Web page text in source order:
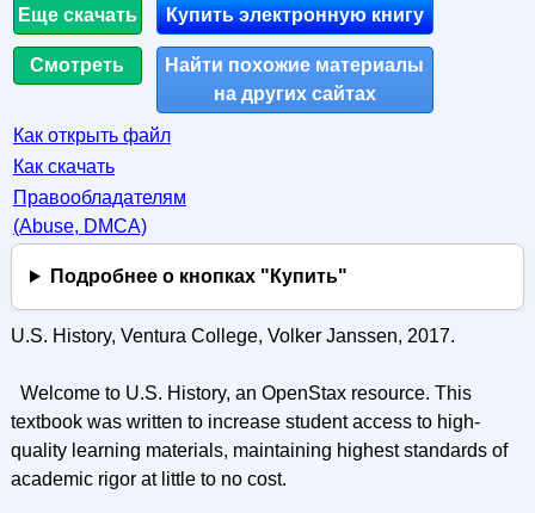
Еще скачать
Смотреть
Купить электронную книгу
Найти похожие материалы
на других сайтах
Как открыть файл
Как скачать
Правообладателям
(Abuse, DMСA)
Подробнее о кнопках "Купить"
U.S. History, Ventura College, Volker Janssen, 2017.
Welcome to U.S. History, an OpenStax resource. This
textbook was written to increase student access to high-
quality learning materials, maintaining highest standards of
academic rigor at little to no cost.